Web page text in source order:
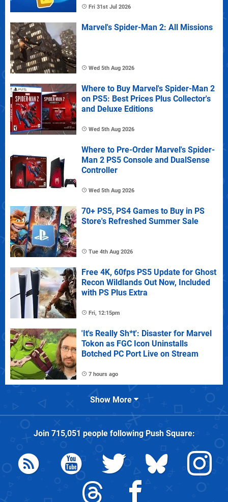
Fri 31st Jul 2026
Marvel's Spider-Man 2: All Missions
Wed 5th Aug 2026
Where to Buy Marvel's Spider-Man 2
on PS5: Best Prices Plus Collector's
and Deluxe Editions
Wed 5th Aug 2026
Where to Pre-Order Marvel's Spider-
Man 2 PS5 Console and DualSense
Controller
Wed 5th Aug 2026
70+ PS5, PS4 Games to Buy in PS
Store's Refreshed Summer Sale
Tue 4th Aug 2026
Free 4K, 60fps PS5 Update for Ghost
Recon Wildlands Out Now, Included
with PS Plus Extra
Fri, 12:15pm
'It's Really Sh*t': Disaster for Marvel
Tokon as FGC Icon Uninstalls
Botched PC Port Live on Stream
7 hours ago
Show More
Join 715,051 people followingPush Square: